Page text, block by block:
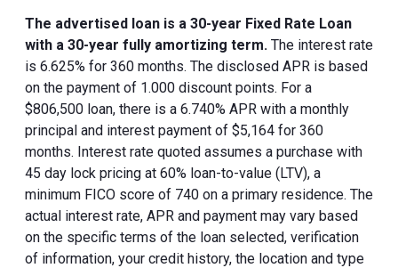
The advertised loan is a 30-year Fixed Rate Loan
with a 30-year fully amortizing term. The interest rate
is 6.625% for 360 months. The disclosed APR is based
on the payment of 1.000 discount points. For a
$806,500 loan, there is a 6.740% APR with a monthly
principal and interest payment of $5,164 for 360
months. Interest rate quoted assumes a purchase with
45 day lock pricing at 60% loan-to-value (LTV), a
minimum FICO score of 740 on a primary residence. The
actual interest rate, APR and payment may vary based
on the specific terms of the loan selected, verification
of information, your credit history, the location and type